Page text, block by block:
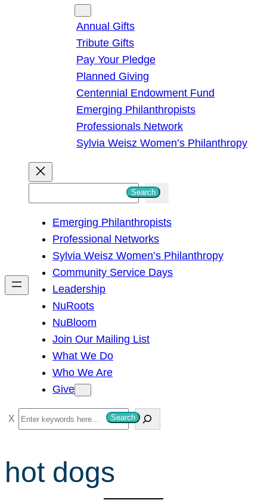
Annual Gifts
Tribute Gifts
Pay Your Pledge
Planned Giving
Centennial Endowment Fund
Emerging Philanthropists
Professionals Network
Sylvia Weisz Women’s Philanthropy
h
Search
Emerging Philanthropists
Professional Networks
Sylvia Weisz Women’s Philanthropy
Community Service Days
Leadership
NuRoots
NuBloom
Join Our Mailing List
What We Do
Who We Are
Give
S
e
r
c
Search
hot dogs